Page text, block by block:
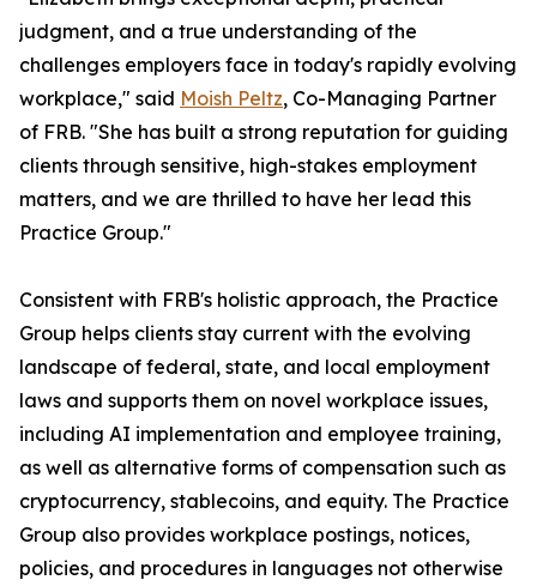
judgment, and a true understanding of the
challenges employers face in today's rapidly evolving
workplace," said Moish Peltz, Co-Managing Partner
of FRB. "She has built a strong reputation for guiding
clients through sensitive, high-stakes employment
matters, and we are thrilled to have her lead this
Practice Group."
Consistent with FRB's holistic approach, the Practice
Group helps clients stay current with the evolving
landscape of federal, state, and local employment
laws and supports them on novel workplace issues,
including AI implementation and employee training,
as well as alternative forms of compensation such as
cryptocurrency, stablecoins, and equity. The Practice
Group also provides workplace postings, notices,
policies, and procedures in languages not otherwise